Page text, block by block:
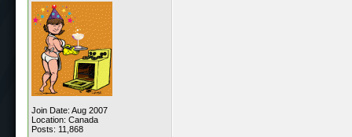
Join Date: Aug 2007
Location: Canada
Posts: 11,868